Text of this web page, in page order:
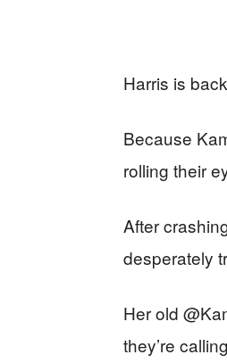
Harris is
Because
rolling their
After
desperately
Her old
they’re